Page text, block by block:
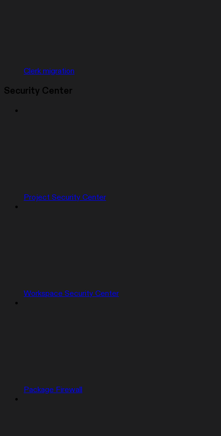
Clerk migration
Security Center
Project Security Center
Workspace Security Center
Package Firewall